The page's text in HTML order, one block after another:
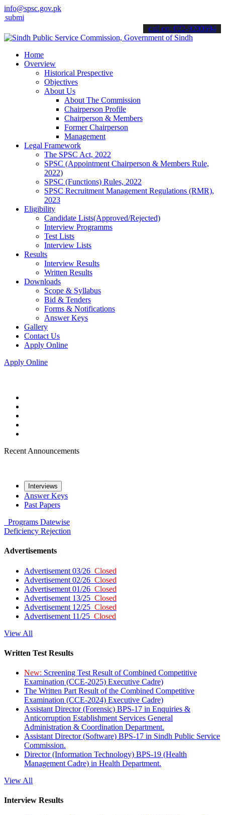
info@spsc.gov.pk
applications online & stay informed about the latest SPSC
call on: 022-9200694
Home
Overview
Historical Prespective
Objectives
About Us
About The Commission
Chairperson Profile
Chairperson & Members
Former Chairperson
Management
Legal Framework
The SPSC Act, 2022
SPSC (Appointment Chairperson & Members Rule,
2022)
SPSC (Functions) Rules, 2022
SPSC Recruitment Management Regulations (RMR),
2023
Eligibility
Candidate Lists(Approved/Rejected)
Interview Programms
Test Lists
Interview Lists
Results
Interview Results
Written Results
Downloads
Scope & Syllabus
Bid & Tenders
Forms & Notifications
Answer Keys
Gallery
Contact Us
Apply Online
Apply Online
Recent Announcements
Interviews
Answer Keys
Past Papers
Programs Datewise
Deficiency Rejection
Advertisements
Advertisement 03/26 Closed
Advertisement 02/26 Closed
Advertisement 01/26 Closed
Advertisement 13/25 Closed
Advertisement 12/25 Closed
Advertisement 11/25 Closed
View All
Written Test Results
New: Screening Test Result of Combined Competitive
Examination (CCE-2025) Executive Cadre)
The Written Part Result of the Combined Competitive
Examination (CCE-2024) Executive Cadre)
Assistant Director (Forensic) BPS-17 in Enquiries &
Anticorruption Establishment Services General
Administration & Coordination Department.
Assistant Director (Software) BPS-17 in Sindh Public Service
Commission.
Director (Information Technology) BPS-19 (Health
Management Cadre) in Health Department.
View All
Interview Results